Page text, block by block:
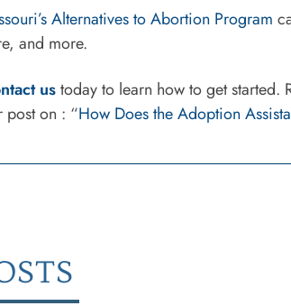
Alternatives to Abortion Program
and more.
ustoday to learn how to get started.
post on : “How Does the Adoption